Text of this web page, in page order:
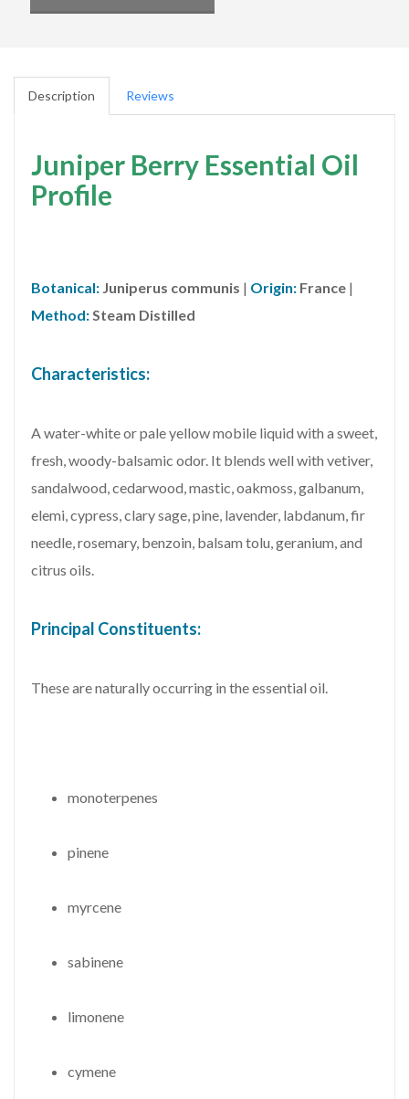
Description Reviews
Juniper Berry Essential Oil
Profile
Botanical: Juniperus communis | Origin: France |
Method:Steam Distilled
Characteristics:
A water-white or pale yellow mobile liquid with a sweet,
fresh, woody-balsamic odor. It blends well with vetiver,
sandalwood, cedarwood, mastic, oakmoss, galbanum,
elemi, cypress, clary sage, pine, lavender, labdanum, fir
needle, rosemary, benzoin, balsam tolu, geranium, and
citrus oils.
Principal Constituents:
These are naturally occurring in the essential oil.
monoterpenes
pinene
myrcene
sabinene
limonene
cymene